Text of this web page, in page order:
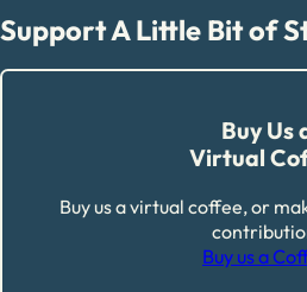
Support A Little Bit of
Buy Us
Virtual
Buy us a virtual coffee, or
Buy us a